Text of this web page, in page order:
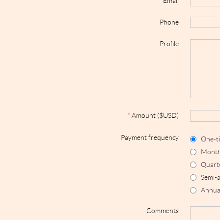
Phone
Profile
*Amount ($USD)
Payment frequency
One-
Semi-
Comments